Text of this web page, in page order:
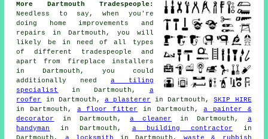
More Dartmouth Tradespeople:
Needless to say, when you're
doing home improvements and
repairs in Dartmouth, you will
likely be in need of all types
of different tradespeople and
apart from fireplace installers
in Dartmouth, you could
additionally need a tiling
specialist
in Dartmouth, a
roofer
in Dartmouth, a plasterer in Dartmouth,SKIP HIRE
in Dartmouth, a floor fitter in Dartmouth,a painter &
decorator
in Dartmouth, a cleaner in Dartmouth, a
handyman
in Dartmouth, a building contractor in